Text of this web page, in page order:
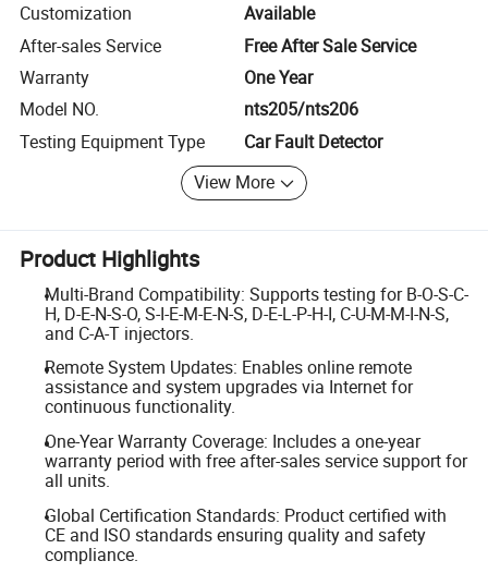
Customization
Available
After-sales Service
Free After Sale Service
Warranty
One Year
Model NO.
nts205/nts206
Testing Equipment Type
Car Fault Detector
View More
Product Highlights
Multi-Brand Compatibility: Supports testing for B-O-S-C-
H, D-E-N-S-O, S-I-E-M-E-N-S, D-E-L-P-H-I, C-U-M-M-I-N-S,
and C-A-T injectors.
Remote System Updates: Enables online remote
assistance and system upgrades via Internet for
continuous functionality.
One-Year Warranty Coverage: Includes a one-year
warranty period with free after-sales service support for
all units.
Global Certification Standards: Product certified with
CE and ISO standards ensuring quality and safety
compliance.